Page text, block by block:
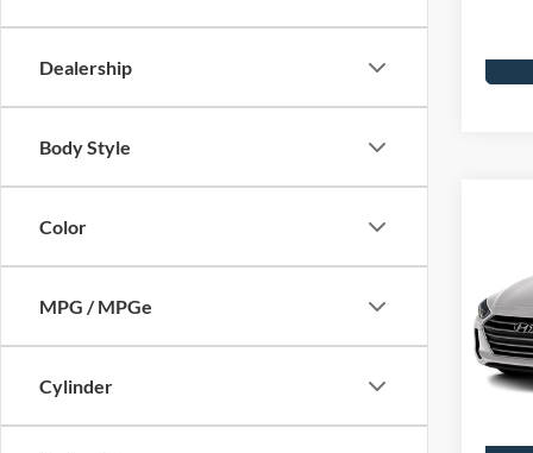
Dealership
Body Style
Color
MPG / MPGe
Cylinder
VIN:
Model:
Doc